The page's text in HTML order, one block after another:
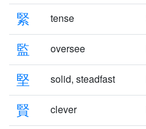
緊 tense
監 oversee
堅 solid, steadfast
賢 clever